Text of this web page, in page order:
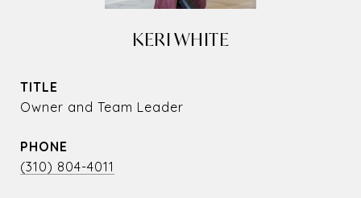
KERI WHITE
TITLE
Owner and Team Leader
PHONE
(310) 804-4011